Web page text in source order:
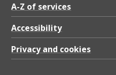
A-Z of services
Accessibility
Privacy and cookies